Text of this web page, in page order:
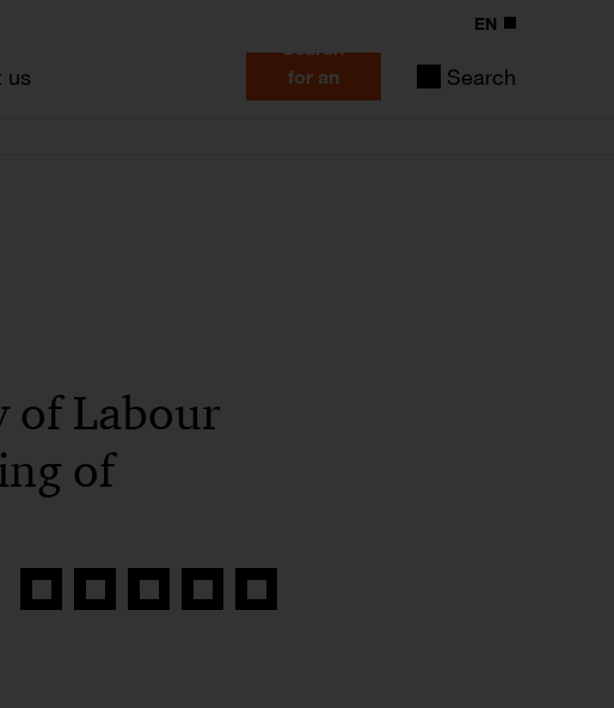
us
EN
Search
for an
expert
Search
of Labour
of
Share
Share
Share
Share
Copy